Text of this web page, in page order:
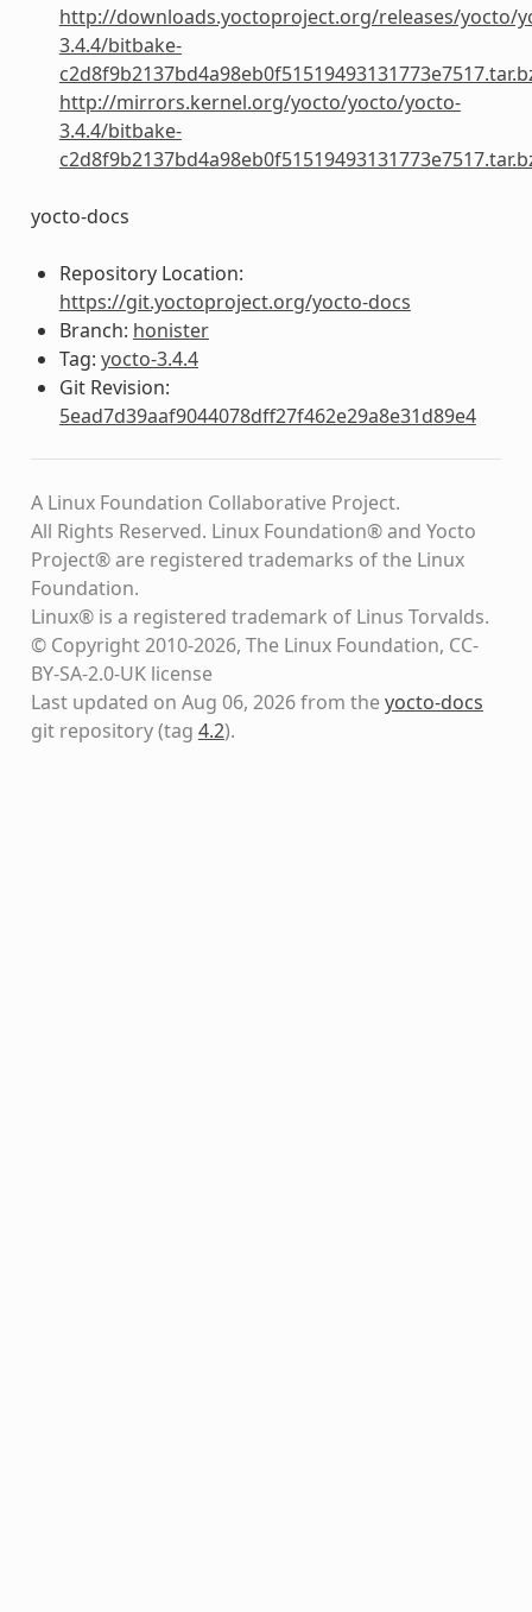
http://downloads.yoctoproject.org/releases/yocto/
3.4.4/bitbake-
http://mirrors.kernel.org/yocto/yocto/yocto-
3.4.4/bitbake-
yocto-docs
Repository Location:
https://git.yoctoproject.org/yocto-docs
Branch: honister
Tag: yocto-3.4.4
Git Revision:
5ead7d39aaf9044078dff27f462e29a8e31d89e4
A Linux Foundation Collaborative Project.
All Rights Reserved. Linux Foundation® and Yocto
Project® are registered trademarks of the Linux
Foundation.
Linux® is a registered trademark of Linus Torvalds.
© Copyright 2010-2026, The Linux Foundation, CC-
BY-SA-2.0-UK license
Last updated on Aug 06, 2026 from theyocto-docs
git repository(tag 4.2).